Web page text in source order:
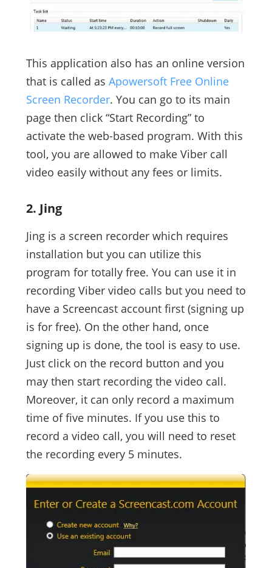
This application also has an online version
that is called as Apowersoft Free Online
Screen Recorder. You can go to its main
page then click “Start Recording” to
activate the web-based program. With this
tool, you are allowed to make Viber call
video easily without any fees or limits.
2. Jing
Jing is a screen recorder which requires
installation but you can utilize this
program for totally free. You can use it in
recording Viber video calls but you need to
have a Screencast account first (signing up
is for free). On the other hand, once
signing up is done, the tool is easy to use.
Just click on the record button and you
may then start recording the video call.
Moreover, it can only record a maximum
time of five minutes. If you use this to
record a video call, you will need to reset
the recording every 5 minutes.